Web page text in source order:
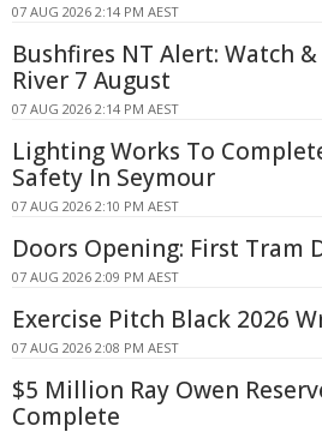
07 AUG 2026 2:14 PM AEST
Bushfires NT Alert: Watch
River 7 August
07 AUG 2026 2:14 PM AEST
Lighting Works To
Safety In Seymour
07 AUG 2026 2:10 PM AEST
Doors Opening: First Tram
07 AUG 2026 2:09 PM AEST
Exercise Pitch Black 2026
07 AUG 2026 2:08 PM AEST
$5 Million Ray Owen
Complete